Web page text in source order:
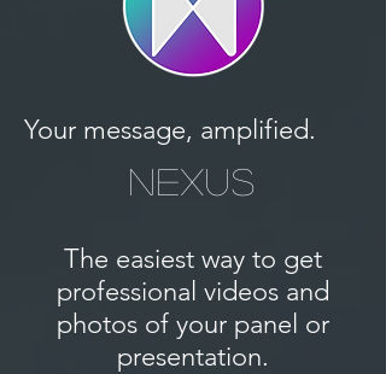
Your message, amplified.
NEXUS
The easiest way to get
professional videos and
photos of your panel or
presentation.